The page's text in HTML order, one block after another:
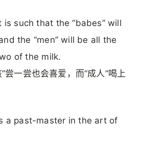
is such that the “babes” will
the “men” will be all the
of the milk.
尝一尝也会喜爱，而“成人”喝上
a past-master in the art of